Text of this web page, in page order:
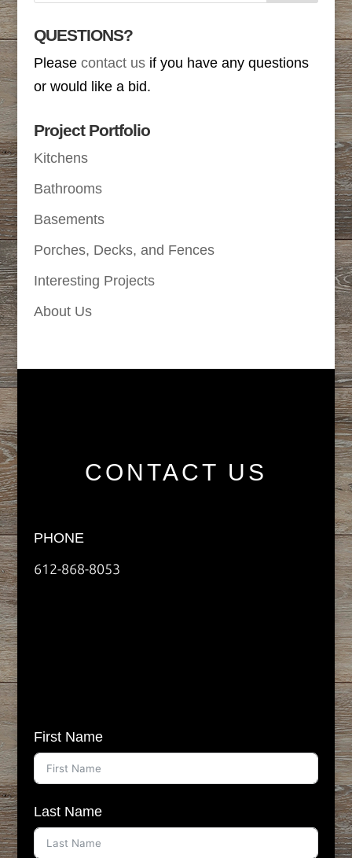
QUESTIONS?
Please contact usif you have any questions
or would like a bid.
Project Portfolio
Kitchens
Bathrooms
Basements
Porches, Decks, and Fences
Interesting Projects
About Us
CONTACT US
PHONE
612-868-8053
First Name
Last Name